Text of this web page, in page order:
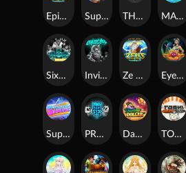
Epic Ze Zeus Supreme Zeus THE COUNT MARLIN MASTERS: THE BIG HAUL
SixSixSix Invictus Ze Zeus Eye of Medusa
Superstar Sevens PRAY FOR SIX Danny Dollar TOSHI WAYS CLUB